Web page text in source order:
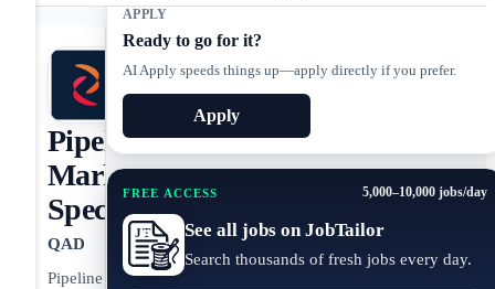
APPLY
Ready to go for it?
AI Apply speeds things up—apply directly if you prefer.
Apply
FREE ACCESS 5,000–10,000 jobs/day
See all jobs on JobTailor
Search thousands of fresh jobs every day.
Pipeline
Marketing
Specialist
QAD
Pipeline